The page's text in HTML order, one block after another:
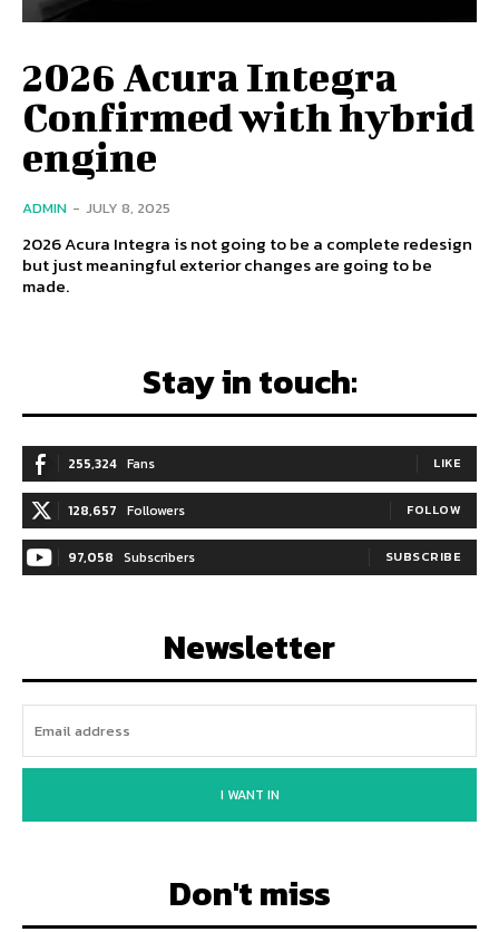
2026 Acura Integra
Confirmed with hybrid
engine
ADMIN - JULY 8, 2025
2026 Acura Integra is not going to be a complete redesign
but just meaningful exterior changes are going to be
made.
Stay in touch:
255,324 Fans LIKE
128,657 Followers FOLLOW
97,058 Subscribers SUBSCRIBE
Newsletter
I WANT IN
Don't miss